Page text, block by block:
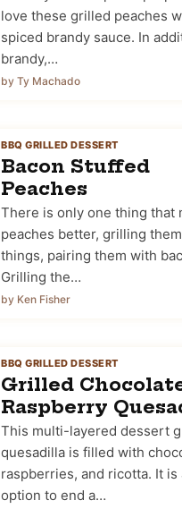
love these grilled peaches
spiced brandy sauce. In
brandy,…
by Ty Machado
BBQ GRILLED DESSERT
Bacon Stuffed
Peaches
There is only one thing that
peaches better, grilling
things, pairing them with
Grilling the…
by Ken Fisher
BBQ GRILLED DESSERT
Grilled
Raspberry
This multi-layered dessert
quesadilla is filled with
raspberries, and ricotta. It is
option to end a…